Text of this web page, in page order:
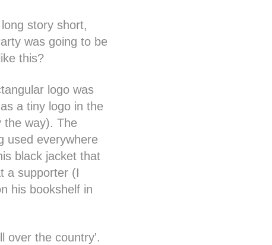
story short,
was going to be
this?
logo was
a tiny logo in the
the way). The
used everywhere
black jacket that
a supporter (I
his bookshelf in
over the country'.